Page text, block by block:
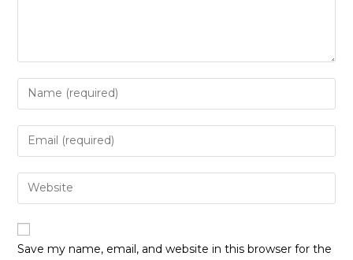
Save my name, email, and website in this browser for the